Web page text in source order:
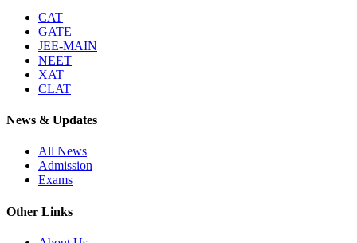
CAT
GATE
JEE-MAIN
NEET
XAT
CLAT
News & Updates
All News
Admission
Exams
Other Links